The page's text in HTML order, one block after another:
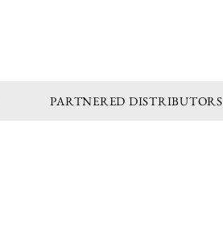
PARTNERED DISTRIBUTORS